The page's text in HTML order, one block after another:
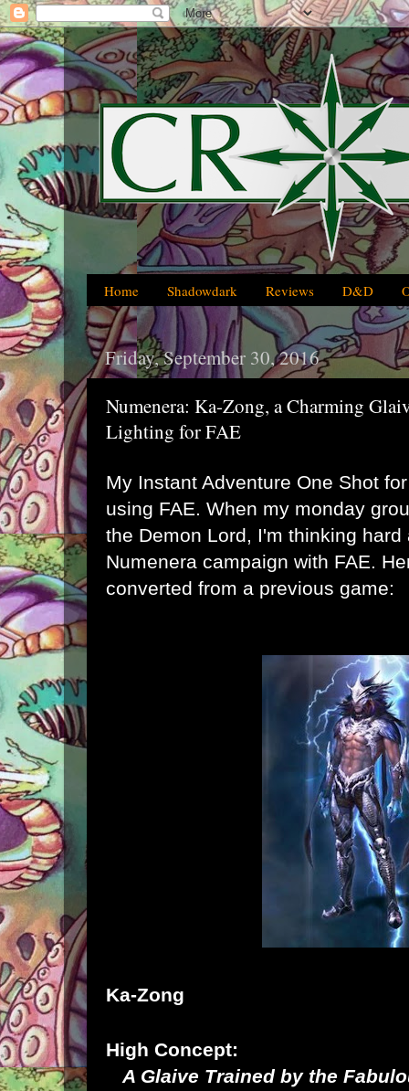
Home Shadowdark Reviews D&D
Friday, September 30, 2016
Numenera: Ka-Zong, a Charming
Lighting for FAE
My Instant Adventure One Shot
using FAE. When my monday
the Demon Lord, I'm thinking
Numenera campaign with FAE.
converted from a previous game:
Ka-Zong
High Concept:
A Glaive Trained by the